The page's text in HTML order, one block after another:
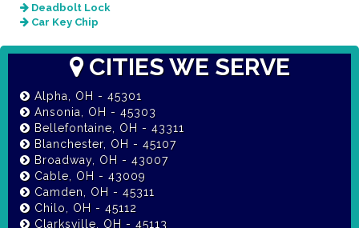
Deadbolt Lock
Car Key Chip
CITIES WE SERVE
Alpha, OH - 45301
Ansonia, OH - 45303
Bellefontaine, OH - 43311
Blanchester, OH - 45107
Broadway, OH - 43007
Cable, OH - 43009
Camden, OH - 45311
Chilo, OH - 45112
Clarksville, OH - 45113